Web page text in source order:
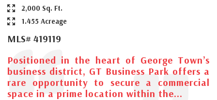
2,000 Sq. Ft.
1.455 Acreage
MLS# 419119
Positioned in the heart of George Town’s
business district, GT Business Park offers a
rare opportunity to secure a commercial
space in a prime location within the...